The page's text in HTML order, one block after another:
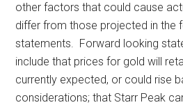
other factors that could cause
differ from those projected in the
statements. Forward looking
include that prices for gold will
currently expected, or could rise
considerations; that Starr Peak